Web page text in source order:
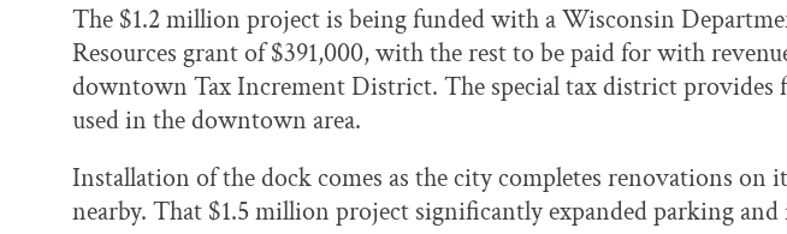
The $1.2 million project is being funded with a Wisconsin
Resources grant of $391,000, with the rest to be paid for with
downtown Tax Increment District. The special tax district provides
used in the downtown area.
Installation of the dock comes as the city completes renovations on
nearby. That $1.5 million project significantly expanded parking and